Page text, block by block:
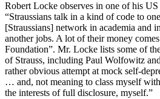
Robert Locke observes in one of his
“Straussians talk in a kind of code to
[Straussians] network in academia and
another jobs. A lot of their money
Foundation”. Mr. Locke lists some of
of Strauss, including Paul Wolfowitz
rather obvious attempt at mock self-
… and, not meaning to class myself
the interests of full disclosure, myself.”